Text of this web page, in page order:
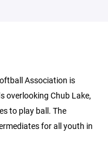
Association is
overlooking Chub Lake,
to play ball. The
for all youth in